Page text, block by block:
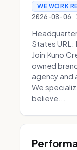
WE WORK
2026-08-06
States
Join Kuno
owned
agency and
We
believe...